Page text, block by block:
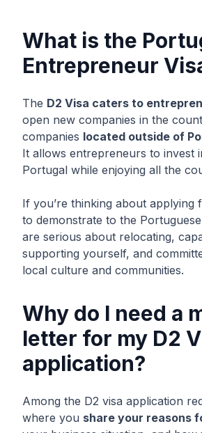
What is the
Entrepreneur
The D2 Visa caters to
open new companies in the
companies located outside of
It allows entrepreneurs to invest
Portugal while enjoying all the
If you’re thinking about applying
to demonstrate to the
are serious about relocating,
supporting yourself, and
local culture and communities.
Why do I need a
letter for my D2
application?
Among the D2 visa application
where you share your reasons